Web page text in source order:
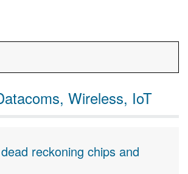
Wireless, IoT
reckoning chips and